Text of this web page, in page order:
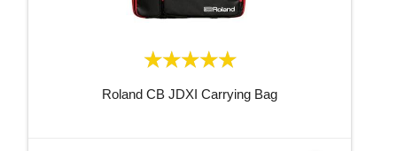
Roland CB JDXI Carrying Bag